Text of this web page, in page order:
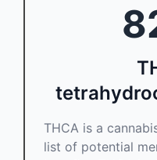
THCA is a
list of potential